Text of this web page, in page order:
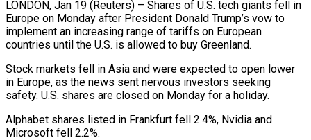
LONDON, Jan 19 (Reuters) – Shares of U.S. tech giants ‍fell in
Europe on Monday after President Donald Trump’s vow to
‌implement an increasing ‌range of tariffs on European
countries until the U.S. is allowed ​to buy Greenland.
Stock markets fell ‍in Asia ​and were ​expected to open lower
‍in Europe, as the news sent nervous investors seeking
safety. U.S. shares ‍are closed on Monday for a holiday.
Alphabet shares ‍listed ‍in Frankfurt ​fell 2.4%, ​Nvidia ⁠and
Microsoft fell ‌2.2%.